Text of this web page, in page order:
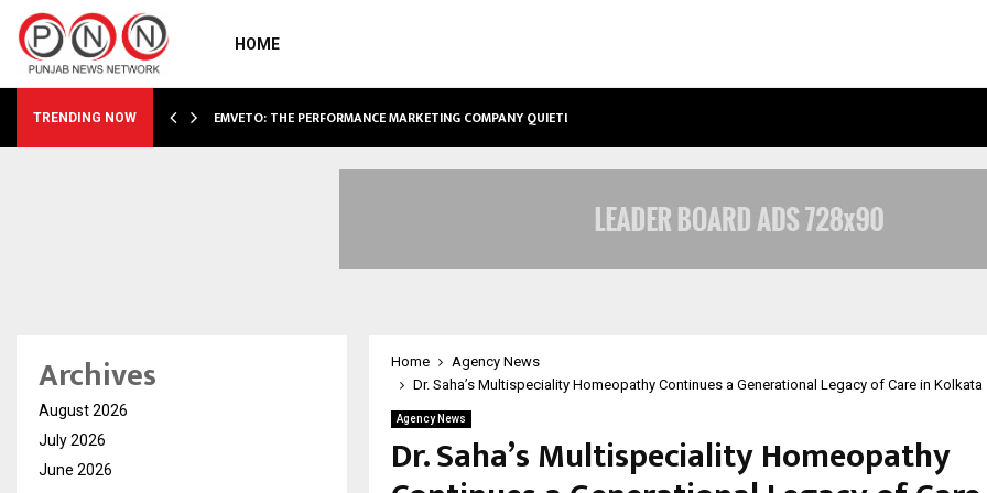
HOME
TRENDING NOW
EXPANSION… EMVETO: THE PERFORMANCE MARKETING COMPANY QUIETLY POWERING…
Home
Agency News
Dr. Saha’s Multispeciality Homeopathy Continues a Generational Legacy of Care in Kolkata
Agency News
Dr. Saha’s Multispeciality Homeopathy
Archives
August 2026
July 2026
June 2026